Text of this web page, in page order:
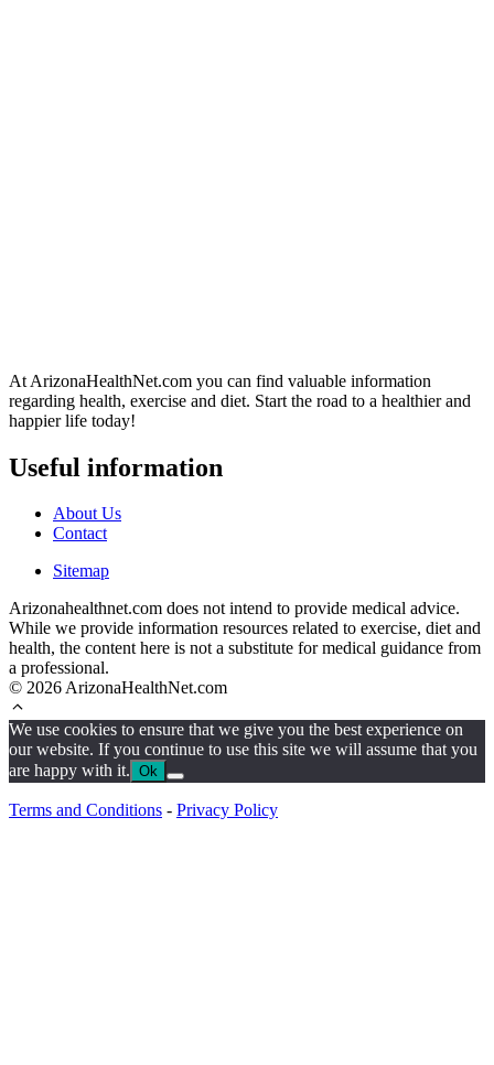
At ArizonaHealthNet.com you can find valuable information
regarding health, exercise and diet. Start the road to a healthier and
happier life today!
Useful information
About Us
Contact
Sitemap
Arizonahealthnet.com does not intend to provide medical advice.
While we provide information resources related to exercise, diet and
health, the content here is not a substitute for medical guidance from
a professional.
© 2026 ArizonaHealthNet.com
We use cookies to ensure that we give you the best experience on
our website. If you continue to use this site we will assume that you
are happy with it. Ok
Terms and Conditions - Privacy Policy